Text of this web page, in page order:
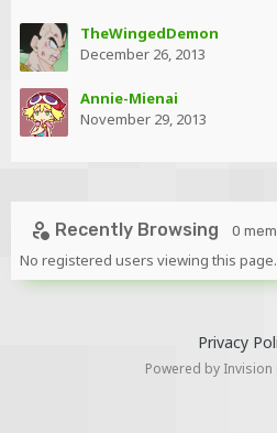
TheWingedDemon
December 26, 2013
Annie-Mienai
November 29, 2013
Recently Browsing 0
No registered users viewing this page.
Privacy
Powered by Invision